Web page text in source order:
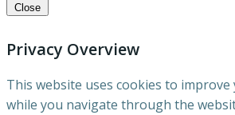
Close
Privacy Overview
This website uses cookies to improve
while you navigate through the